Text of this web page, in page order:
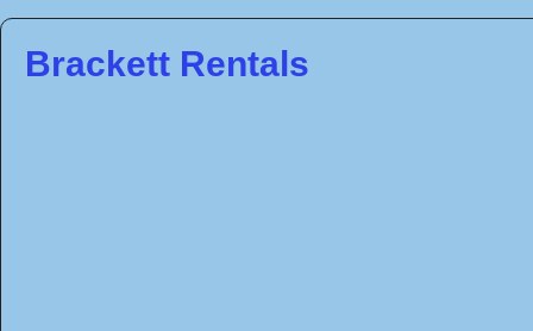
Brackett Rentals